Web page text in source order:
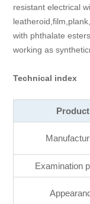
resistant electrical
with phthalate
working as
Technical index
Product
Examination